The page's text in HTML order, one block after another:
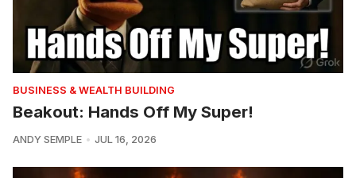
BUSINESS & WEALTH BUILDING
Beakout: Hands Off My Super!
ANDY SEMPLE JUL 16, 2026